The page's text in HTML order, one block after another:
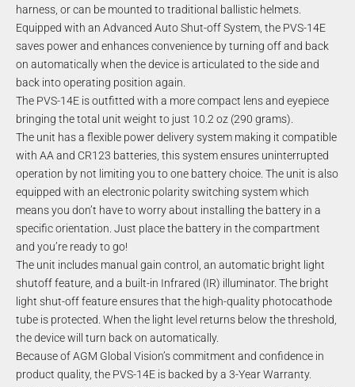
harness, or can be mounted to traditional ballistic helmets.
Equipped with an Advanced Auto Shut-off System, the PVS-14E
saves power and enhances convenience by turning off and back
on automatically when the device is articulated to the side and
back into operating position again.
The PVS-14E is outfitted with a more compact lens and eyepiece
bringing the total unit weight to just 10.2 oz (290 grams).
The unit has a flexible power delivery system making it compatible
with AA and CR123 batteries, this system ensures uninterrupted
operation by not limiting you to one battery choice. The unit is also
equipped with an electronic polarity switching system which
means you don’t have to worry about installing the battery in a
specific orientation. Just place the battery in the compartment
and you’re ready to go!
The unit includes manual gain control, an automatic bright light
shutoff feature, and a built-in Infrared (IR) illuminator. The bright
light shut-off feature ensures that the high-quality photocathode
tube is protected. When the light level returns below the threshold,
the device will turn back on automatically.
Because of AGM Global Vision’s commitment and confidence in
product quality, the PVS-14E is backed by a 3-Year Warranty.